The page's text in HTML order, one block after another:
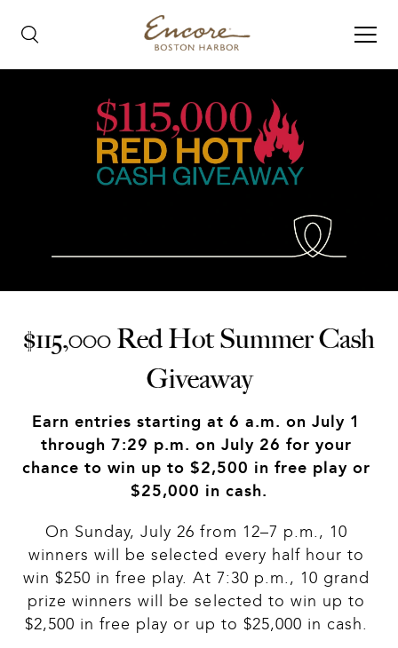
$115,000 Red Hot Summer Cash
Giveaway
Earn entries starting at 6 a.m. on July 1
through 7:29 p.m. on July 26 for your
chance to win up to $2,500 in free play or
$25,000 in cash.
On Sunday, July 26 from 12–7 p.m., 10
winners will be selected every half hour to
win $250 in free play. At 7:30 p.m., 10 grand
prize winners will be selected to win up to
$2,500 in free play or up to $25,000 in cash.